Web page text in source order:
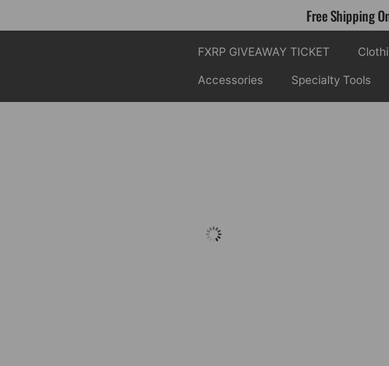
Free Shipping
FXRP GIVEAWAY TICKET
Accessories Specialty Tools